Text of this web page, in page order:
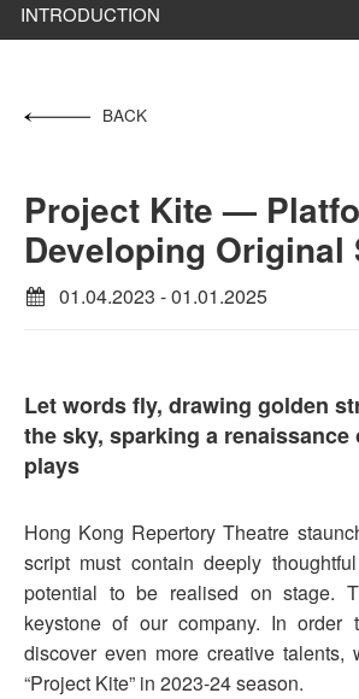
INTRODUCTION
BACK
Project Kite —
Developing Original
01.04.2023 - 01.01.2025
Let words fly, drawing golden
the sky, sparking a renaissance
plays
Hong Kong Repertory Theatre
script must contain deeply
potential to be realised on stage.
keystone of our company. In order
discover even more creative talents,
“Project Kite” in 2023-24 season.